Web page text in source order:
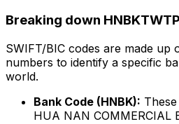
Breaking down
SWIFT/BIC codes are made up
numbers to identify a specific
world.
Bank Code (HNBK):
HUA NAN COMMERCIAL